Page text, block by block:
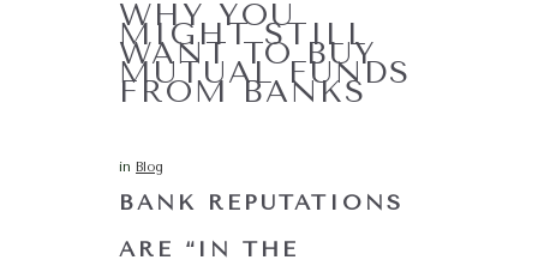
WHY YOU
MIGHT STILL
WANT TO BUY
MUTUAL FUNDS
FROM BANKS
in Blog
BANK REPUTATIONS
ARE “IN THE